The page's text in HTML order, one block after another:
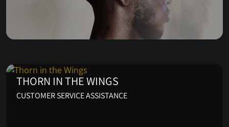
THORN IN THE WINGS
CUSTOMER SERVICE ASSISTANCE